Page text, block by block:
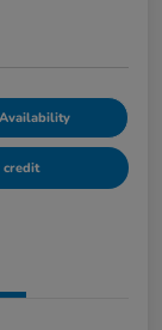
credit